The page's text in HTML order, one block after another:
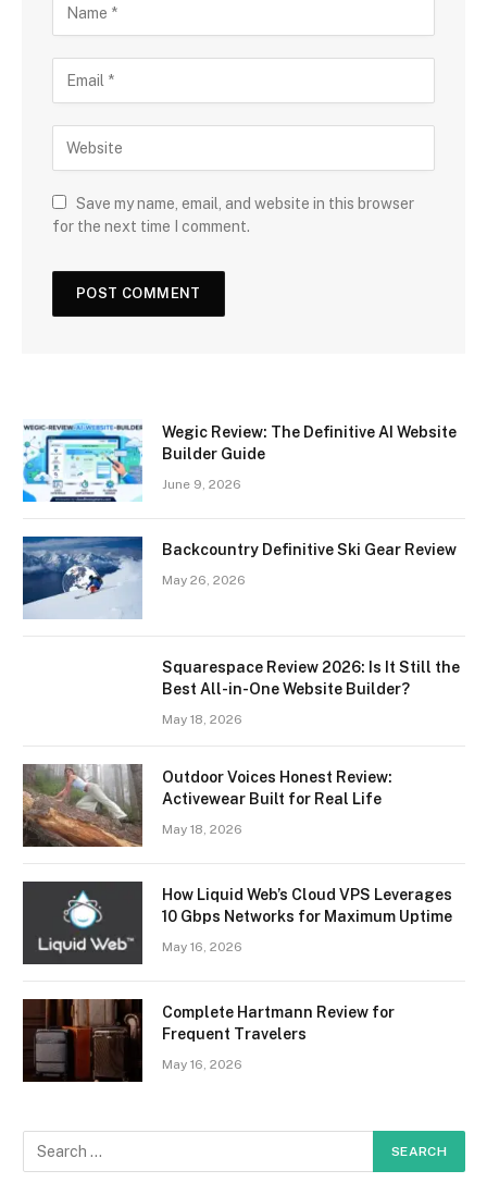
Save my name, email, and website in this browser
for the next time I comment.
Wegic Review: The Definitive AI Website
Builder Guide
June 9, 2026
Backcountry Definitive Ski Gear Review
May 26, 2026
Squarespace Review 2026: Is It Still the
Best All-in-One Website Builder?
May 18, 2026
Outdoor Voices Honest Review:
Activewear Built for Real Life
May 18, 2026
How Liquid Web’s Cloud VPS Leverages
10 Gbps Networks for Maximum Uptime
May 16, 2026
Complete Hartmann Review for
Frequent Travelers
May 16, 2026